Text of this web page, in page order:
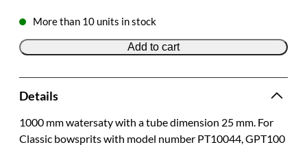
More than 10 units in stock
Add to cart
Details
1000 mm watersaty with a tube dimension 25 mm. For
Classic bowsprits with model number PT10044, GPT100